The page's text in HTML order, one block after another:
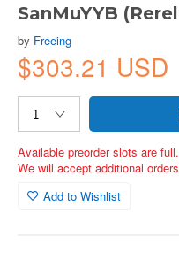
SanMuYYB
by Freeing
$303.21 USD
Available preorder slots are
We will accept additional
Add to Wishlist